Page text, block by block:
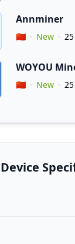
Annminer
Coupon for
Vendor
🇨🇳 New
WOYOU
Vendor
🇨🇳 New